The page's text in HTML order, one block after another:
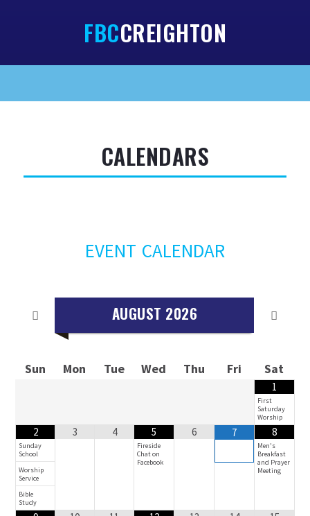
FBCCREIGHTON
CALENDARS
EVENT CALENDAR
AUGUST 2026
Sun Mon Tue Wed Thu Fri Sat
1
First
Saturday
Worship
2
Sunday
School
Worship
Service
Bible
Study
3 4 5
Fireside
Chat on
Facebook
6 7 8
Men's
Breakfast
and Prayer
Meeting